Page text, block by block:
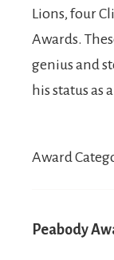
Lions, four
Awards.
genius and
his status as
Award
Peabody